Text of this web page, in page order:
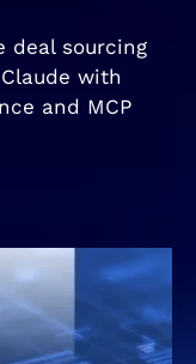
deal sourcing
with
and MCP